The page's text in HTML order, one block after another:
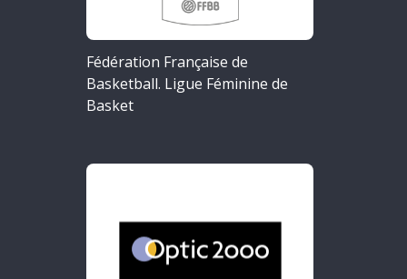
Fédération Française de
Basketball. Ligue Féminine de
Basket